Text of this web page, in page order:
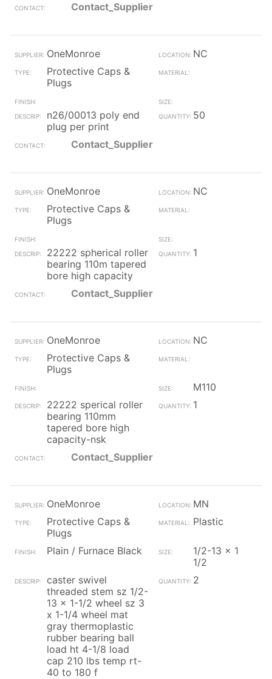
Contact_Supplier
OneMonroe
NC
Protective Caps &
Plugs
n26/00013 poly end
plug per print
50
Contact_Supplier
OneMonroe
NC
Protective Caps &
Plugs
22222 spherical roller
bearing 110m tapered
bore high capacity
1
Contact_Supplier
OneMonroe
NC
Protective Caps &
Plugs
M110
22222 sperical roller
bearing 110mm
tapered bore high
capacity-nsk
1
Contact_Supplier
OneMonroe
MN
Protective Caps &
Plugs
Plastic
Plain / Furnace Black
1/2-13 x 1
1/2
caster swivel
threaded stem sz 1/2-
13 x 1-1/2 wheel sz 3
x 1-1/4 wheel mat
gray thermoplastic
rubber bearing ball
load ht 4-1/8 load
cap 210 lbs temp rt-
40 to 180 f
2